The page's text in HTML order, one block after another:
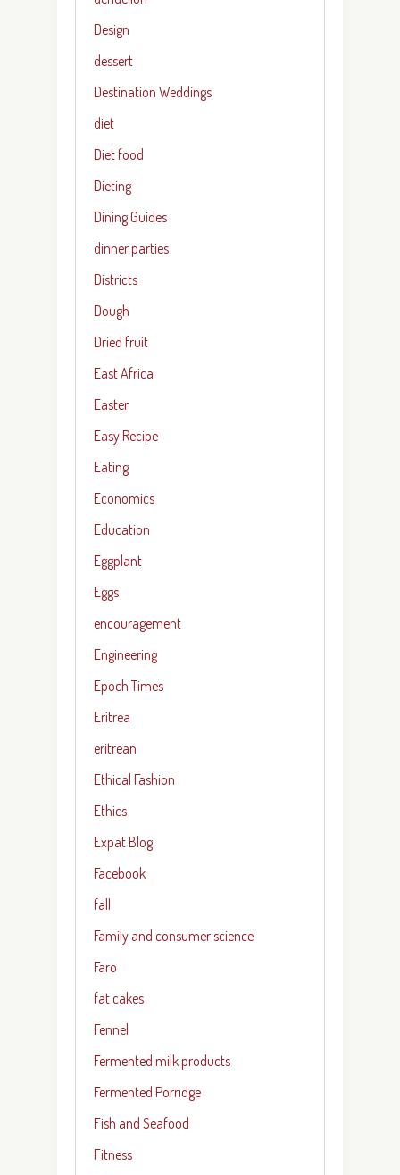
Design
dessert
Destination Weddings
diet
Diet food
Dieting
Dining Guides
dinner parties
Districts
Dough
Dried fruit
East Africa
Easter
Easy Recipe
Eating
Economics
Education
Eggplant
Eggs
encouragement
Engineering
Epoch Times
Eritrea
eritrean
Ethical Fashion
Ethics
Expat Blog
Facebook
fall
Family and consumer science
Faro
fat cakes
Fennel
Fermented milk products
Fermented Porridge
Fish and Seafood
Fitness